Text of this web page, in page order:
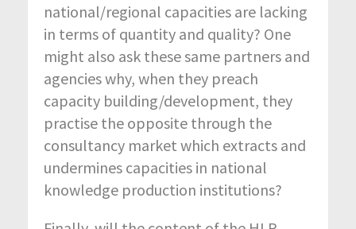
national/regional capacities are lacking
in terms of quantity and quality? One
might also ask these same partners and
agencies why, when they preach
capacity building/development, they
practise the opposite through the
consultancy market which extracts and
undermines capacities in national
knowledge production institutions?